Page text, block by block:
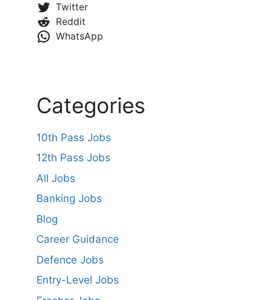
Twitter
Reddit
WhatsApp
Categories
10th Pass Jobs
12th Pass Jobs
All Jobs
Banking Jobs
Blog
Career Guidance
Defence Jobs
Entry-Level Jobs